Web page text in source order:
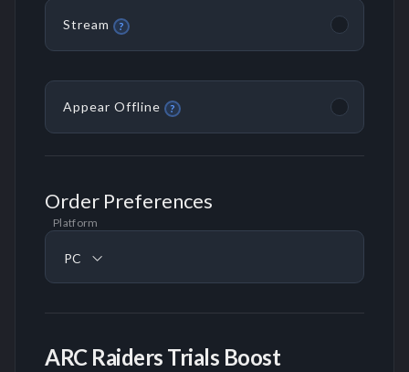
Stream ?
Appear Offline ?
Order Preferences
Platform
PC
ARC Raiders Trials Boost